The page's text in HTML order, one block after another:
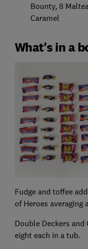
Bounty, 8
Caramel
What's in a
Fudge and toffee
of Heroes averaging
Double Deckers and
eight each in a tub.